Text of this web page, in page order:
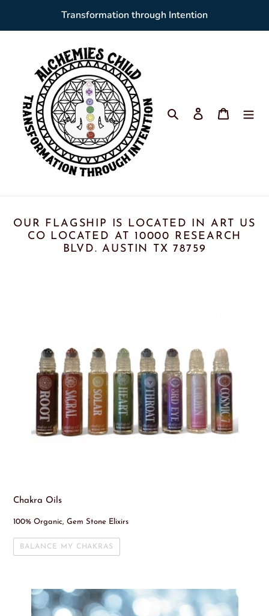
content
Transformation through Intention
Search Log in Cart
OUR FLAGSHIP IS LOCATED IN ART US
CO LOCATED AT 10000 RESEARCH
BLVD. AUSTIN TX 78759
Chakra Oils
100% Organic, Gem Stone Elixirs
BALANCE MY CHAKRAS